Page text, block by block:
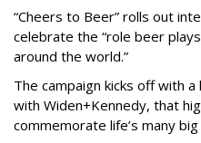
“Cheers to Beer” rolls out
celebrate the “role beer
around the world.”
The campaign kicks off with
with Widen+Kennedy, that
commemorate life’s many